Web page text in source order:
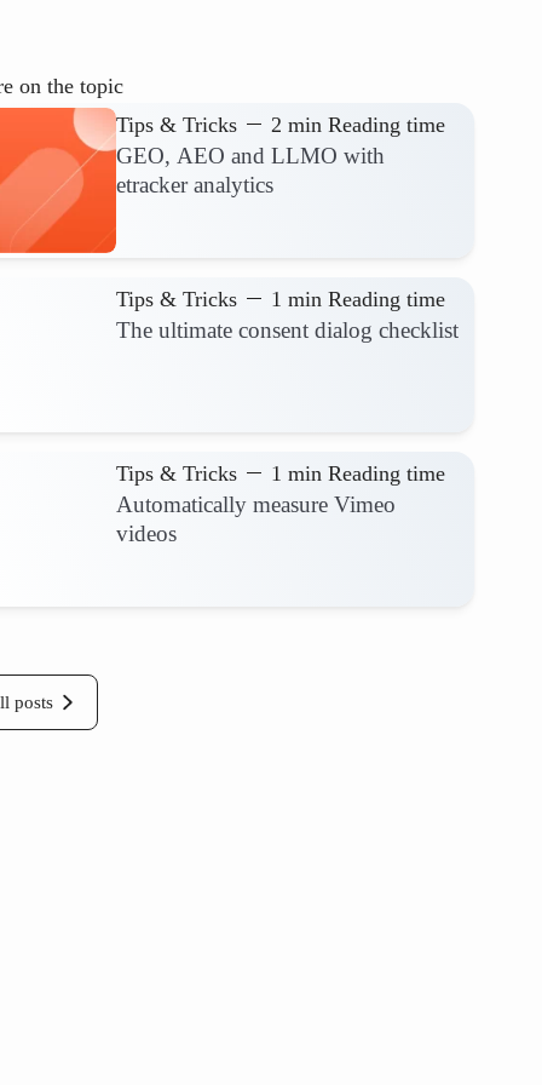
on the topic
Tips & Tricks
2 min Reading time
GEO, AEO and LLMO with
etracker analytics
Tips & Tricks 1 min Reading time
The ultimate consent dialog checklist
Tips & Tricks 1 min Reading time
Automatically measure Vimeo
videos
posts